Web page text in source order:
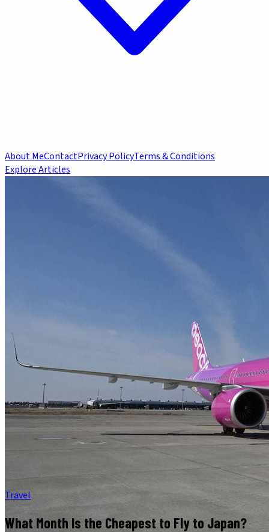
About MeContactPrivacy PolicyTerms & Conditions
Explore Articles
Travel
What Month Is the Cheapest to Fly to Japan?